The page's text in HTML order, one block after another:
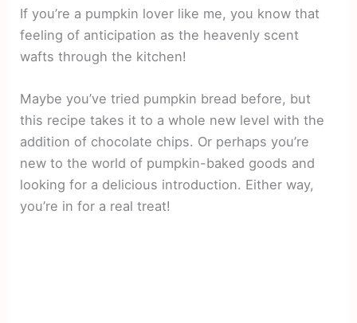
If you’re a pumpkin lover like me, you know that
feeling of anticipation as the heavenly scent
wafts through the kitchen!
Maybe you’ve tried pumpkin bread before, but
this recipe takes it to a whole new level with the
addition of chocolate chips. Or perhaps you’re
new to the world of pumpkin-baked goods and
looking for a delicious introduction. Either way,
you’re in for a real treat!